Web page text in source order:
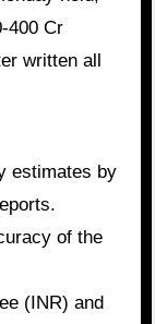
400 Cr
written all
estimates by
of the
(INR) and